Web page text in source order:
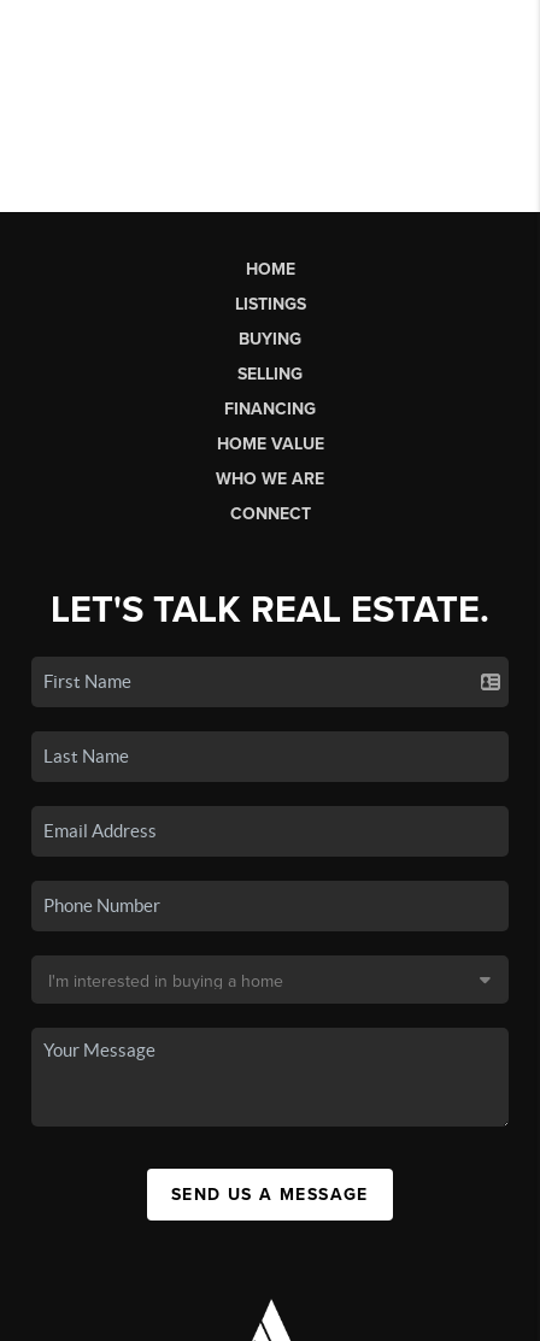
HOME
LISTINGS
BUYING
SELLING
FINANCING
HOME VALUE
WHO WE ARE
CONNECT
LET'S TALK REAL ESTATE.
SEND US A MESSAGE